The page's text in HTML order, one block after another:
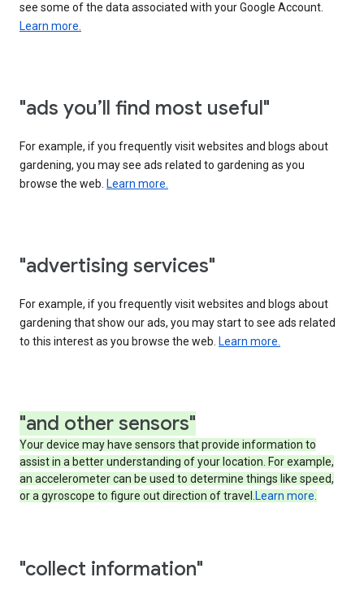
see some of the data associated with your Google Account.
Learn more.
"ads you’ll find most useful"
For example, if you frequently visit websites and blogs about
gardening, you may see ads related to gardening as you
browse the web. Learn more.
"advertising services"
For example, if you frequently visit websites and blogs about
gardening that show our ads, you may start to see ads related
to this interest as you browse the web. Learn more.
"and other sensors"
Your device may have sensors that provide information to
assist in a better understanding of your location. For example,
an accelerometer can be used to determine things like speed,
or a gyroscope to figure out direction of travel.Learn more.
"collect information"